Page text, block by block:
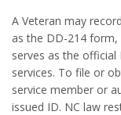
A Veteran may
as the DD-214
serves as the
services. To file or
service member or
issued ID. NC law